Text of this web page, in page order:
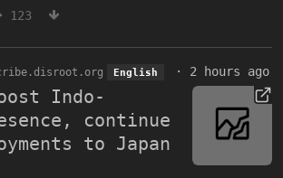
123
English · 2 hours ago
Indo-
continue
to Japan